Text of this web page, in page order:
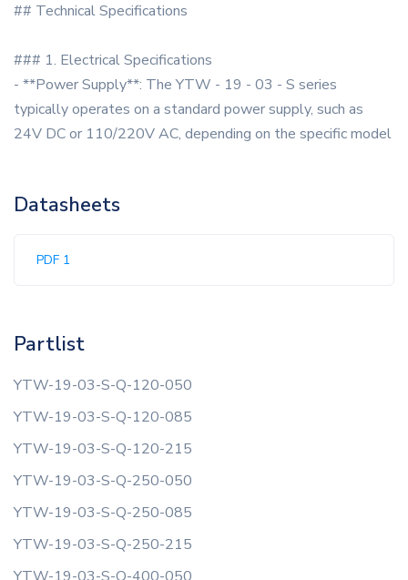
## Technical Specifications
### 1. Electrical Specifications
- **Power Supply**: The YTW - 19 - 03 - S series
typically operates on a standard power supply, such as
24V DC or 110/220V AC, depending on the specific model
Datasheets
PDF 1
Partlist
YTW-19-03-S-Q-120-050
YTW-19-03-S-Q-120-085
YTW-19-03-S-Q-120-215
YTW-19-03-S-Q-250-050
YTW-19-03-S-Q-250-085
YTW-19-03-S-Q-250-215